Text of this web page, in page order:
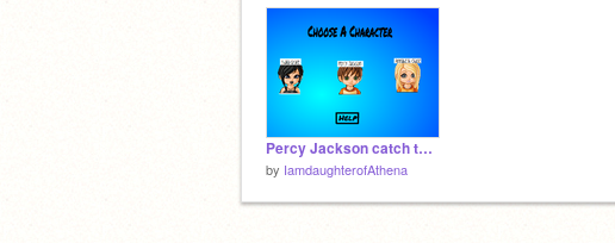
Percy Jackson catch the coins
by IamdaughterofAthena